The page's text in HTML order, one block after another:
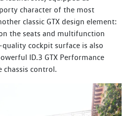
character of the most
classic GTX design element:
the seats and multifunction
cockpit surface is also
ID.3 GTX Performance
chassis control.